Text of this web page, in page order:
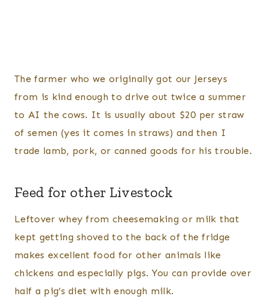
The farmer who we originally got our Jerseys
from is kind enough to drive out twice a summer
to AI the cows. It is usually about $20 per straw
of semen (yes it comes in straws) and then I
trade lamb, pork, or canned goods for his trouble.
Feed for other Livestock
Leftover whey from cheesemaking or milk that
kept getting shoved to the back of the fridge
makes excellent food for other animals like
chickens and especially pigs. You can provide over
half a pig’s diet with enough milk.